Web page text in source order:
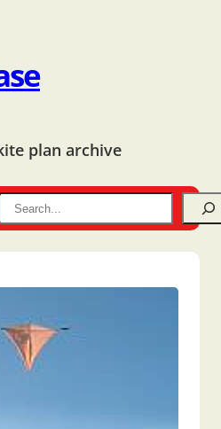
plan archive